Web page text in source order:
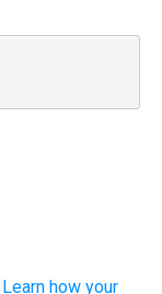
Learn how your